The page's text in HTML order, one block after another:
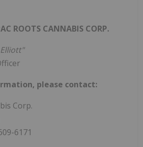
ROOTS CANNABIS CORP.
please contact:
Corp.
6171